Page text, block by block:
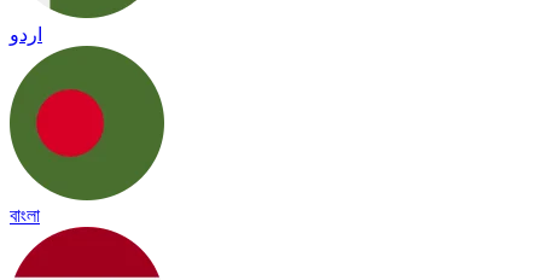
اردو
বাংলা